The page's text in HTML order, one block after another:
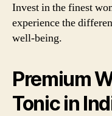
Invest in the finest
experience the
well-being.
Premium
Tonic in